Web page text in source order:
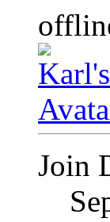
Join